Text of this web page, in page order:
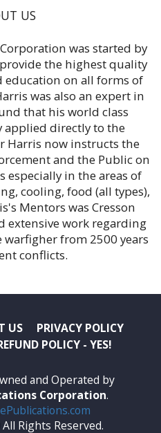
US
was started by
the highest quality
education on all forms of
was also an expert in
that his world class
applied directly to the
Harris now instructs the
and the Public on
especially in the areas of
cooling, food (all types),
Mentors was Cresson
extensive work regarding
from 2500 years
conflicts.
US
PRIVACY POLICY
POLICY - YES!
and Operated by
Corporation.
Rights Reserved.